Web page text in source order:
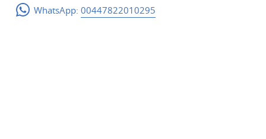
WhatsApp:00447822010295